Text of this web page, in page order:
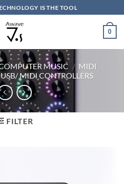
IS THE TOOL
0
MUSIC / MIDI
USB/ MIDI CONTROLLERS
FILTER